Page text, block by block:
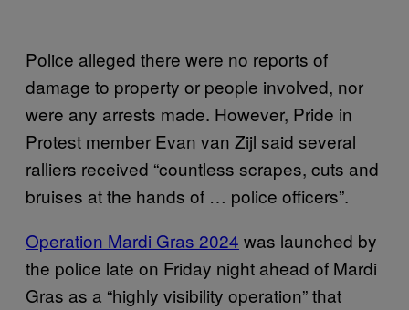
Police alleged there were no reports of
damage to property or people involved, nor
were any arrests made. However, Pride in
Protest member Evan van Zijl said several
ralliers received “countless scrapes, cuts and
bruises at the hands of … police officers”.
Operation Mardi Gras 2024 was launched by
the police late on Friday night ahead of Mardi
Gras as a “highly visibility operation” that